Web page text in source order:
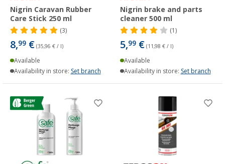
Nigrin Caravan Rubber
Care Stick 250 ml
(3)
8,99 € (35,96 € / l)
Available
Availability in store: Set branch
Nigrin brake and parts
cleaner 500 ml
(1)
5,99 € (11,98 € / l)
Available
Availability in store: Set branch